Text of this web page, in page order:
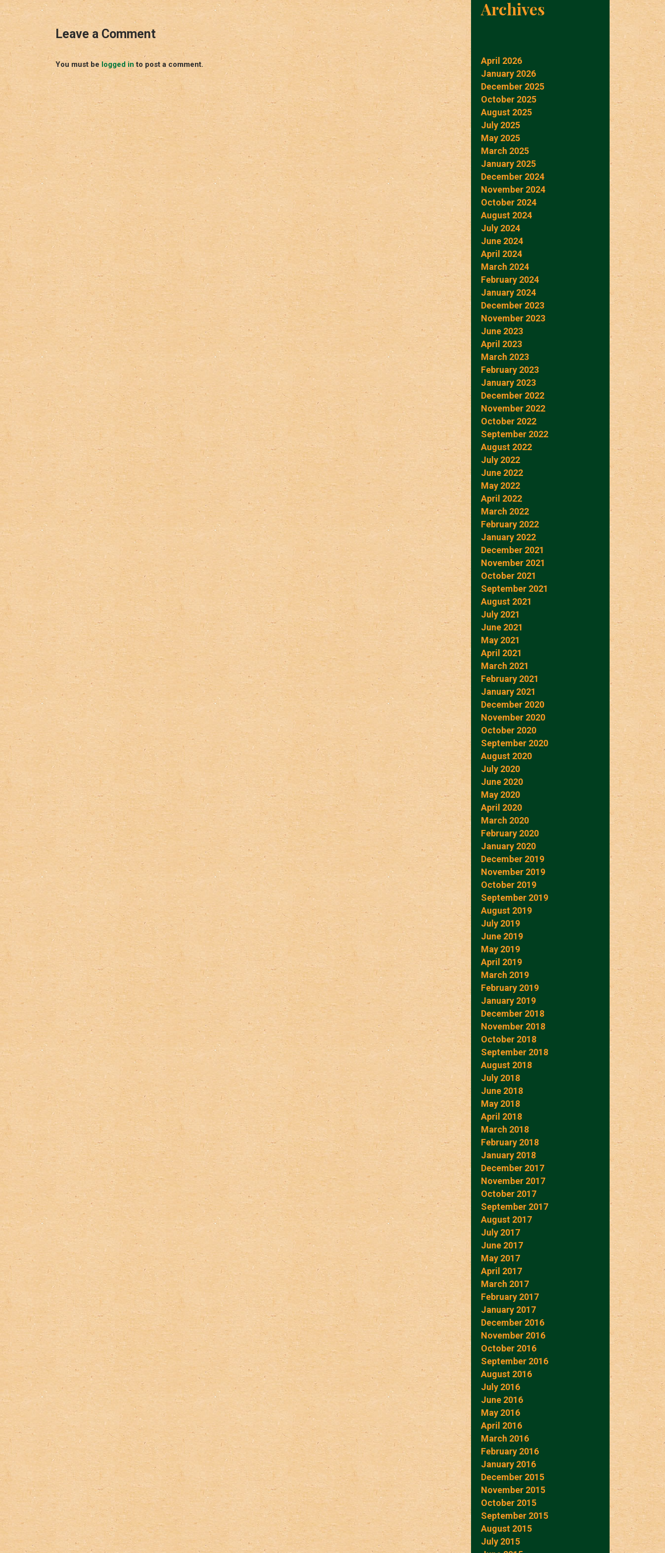
Leave a Comment
You must be logged in to post a comment.
Archives
April 2026
January 2026
December 2025
October 2025
August 2025
July 2025
May 2025
March 2025
January 2025
December 2024
November 2024
October 2024
August 2024
July 2024
June 2024
April 2024
March 2024
February 2024
January 2024
December 2023
November 2023
June 2023
April 2023
March 2023
February 2023
January 2023
December 2022
November 2022
October 2022
September 2022
August 2022
July 2022
June 2022
May 2022
April 2022
March 2022
February 2022
January 2022
December 2021
November 2021
October 2021
September 2021
August 2021
July 2021
June 2021
May 2021
April 2021
March 2021
February 2021
January 2021
December 2020
November 2020
October 2020
September 2020
August 2020
July 2020
June 2020
May 2020
April 2020
March 2020
February 2020
January 2020
December 2019
November 2019
October 2019
September 2019
August 2019
July 2019
June 2019
May 2019
April 2019
March 2019
February 2019
January 2019
December 2018
November 2018
October 2018
September 2018
August 2018
July 2018
June 2018
May 2018
April 2018
March 2018
February 2018
January 2018
December 2017
November 2017
October 2017
September 2017
August 2017
July 2017
June 2017
May 2017
April 2017
March 2017
February 2017
January 2017
December 2016
November 2016
October 2016
September 2016
August 2016
July 2016
June 2016
May 2016
April 2016
March 2016
February 2016
January 2016
December 2015
November 2015
October 2015
September 2015
August 2015
July 2015